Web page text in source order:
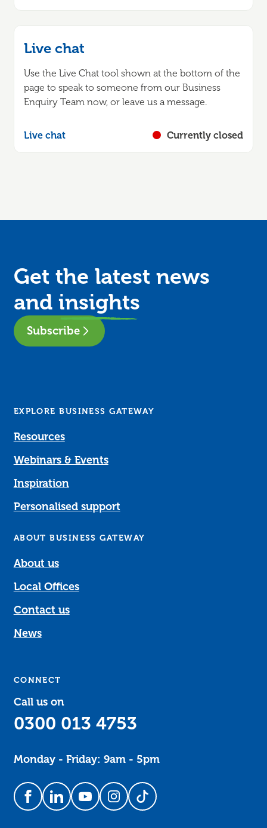
Live chat
Use the Live Chat tool shown at the bottom of the
page to speak to someone from our Business
Enquiry Team now, or leave us a message.
Live chat Currently closed
Get the latest news
and insights
Subscribe
EXPLORE BUSINESS GATEWAY
Resources
Webinars & Events
Inspiration
Personalised support
ABOUT BUSINESS GATEWAY
About us
Local Offices
Contact us
News
CONNECT
Call us on
0300 013 4753
Monday - Friday: 9am - 5pm
Follow us on Facebook
Follow us on LinkedIn
Follow us on YouTube
Follow us on Instagram
Follow us on TikTok